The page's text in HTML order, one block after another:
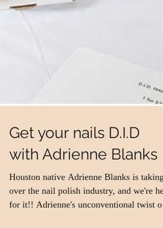
Get your nails D.I.D
with Adrienne Blanks
Houston native Adrienne Blanks is taking
over the nail polish industry, and we're